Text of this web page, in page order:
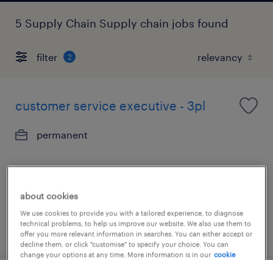
5 Supply Chain Supply chain jobs found
filter 2
customer service executive - 3pl
permanent
posted 26 june 2026
about cookies
We use cookies to provide you with a tailored experience, to diagnose
technical problems, to help us improve our website. We also use them to
offer you more relevant information in searches. You can either accept or
decline them, or click "customise" to specify your choice. You can
change your options at any time. More information is in our cookie